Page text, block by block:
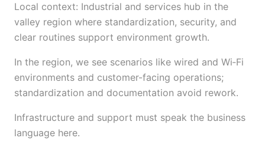
Local context: Industrial and services hub in the
valley region where standardization, security, and
clear routines support environment growth.
In the region, we see scenarios like wired and Wi‑Fi
environments and customer-facing operations;
standardization and documentation avoid rework.
Infrastructure and support must speak the business
language here.